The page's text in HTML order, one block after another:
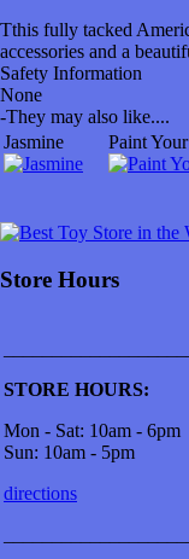
Tthis fully tacked
accessories and a
Safety Information
None
-They may also like....
Jasmine
Paint
Store Hours
STORE HOURS:
Mon - Sat: 10am - 6pm
Sun: 10am - 5pm
directions